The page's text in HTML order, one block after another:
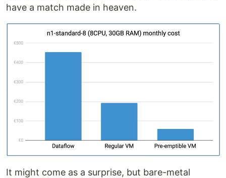
have a match made in heaven.
It might come as a surprise, but bare-metal